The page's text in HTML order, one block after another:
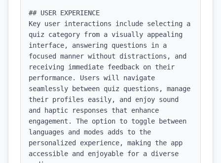
## USER EXPERIENCE
Key user interactions include selecting a
quiz category from a visually appealing
interface, answering questions in a
focused manner without distractions, and
receiving immediate feedback on their
performance. Users will navigate
seamlessly between quiz questions, manage
their profiles easily, and enjoy sound
and haptic responses that enhance
engagement. The option to toggle between
languages and modes adds to the
personalized experience, making the app
accessible and enjoyable for a diverse